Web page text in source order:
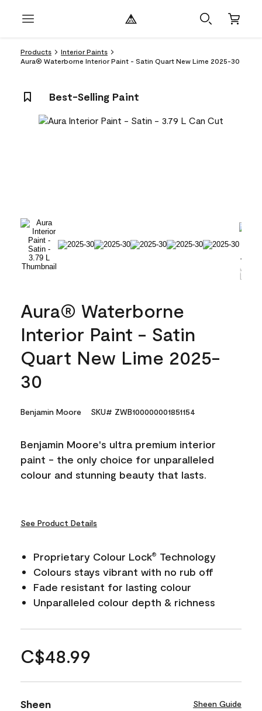
Products
Interior Paints
Aura® Waterborne Interior Paint - Satin Quart New Lime 2025-30
Best-Selling Paint
Aura® Waterborne
Interior Paint - Satin
Quart New Lime 2025-
30
Benjamin Moore SKU# ZWB100000001851154
Benjamin Moore's ultra premium interior
paint - the only choice for unparalleled
colour and stunning beauty that lasts.
See Product Details
Proprietary Colour Lock®
Technology
Colours stays vibrant with no rub off
Fade resistant for lasting colour
Unparalleled colour depth & richness
C$48.99
Sheen Sheen Guide